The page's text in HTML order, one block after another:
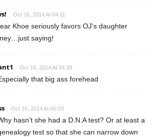
Oct 16, 2014 At 04:11
Khoe seriously favors OJ’s daughter
saying!
Oct 16, 2014 At 04:39
that big ass forehead
Oct 16, 2014 At 06:03
hasn’t she had a D.N.A test? Or at least a
test so that she can narrow down